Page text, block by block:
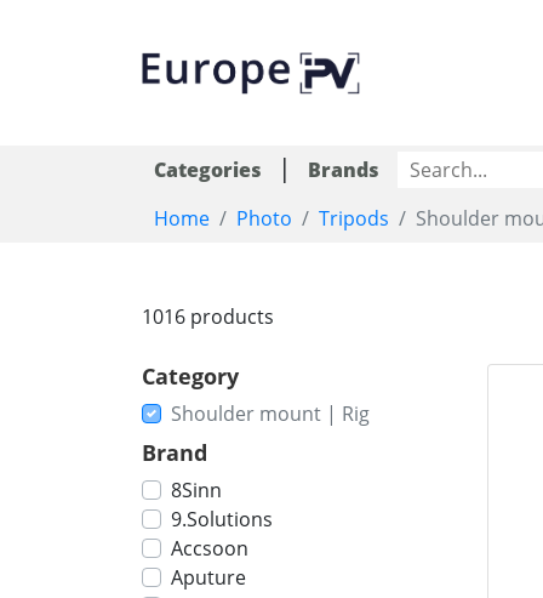
Categories |
Brands
Home
Photo Tripods Shoulder
1016 products
Category
Shoulder mount | Rig
Brand
8Sinn
9.Solutions
Accsoon
Aputure